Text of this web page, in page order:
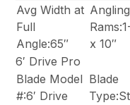
Avg Width at
Full
Angle:65″
Angling
x 10″
6′ Drive Pro
Blade Model
#:6′ Drive
Blade